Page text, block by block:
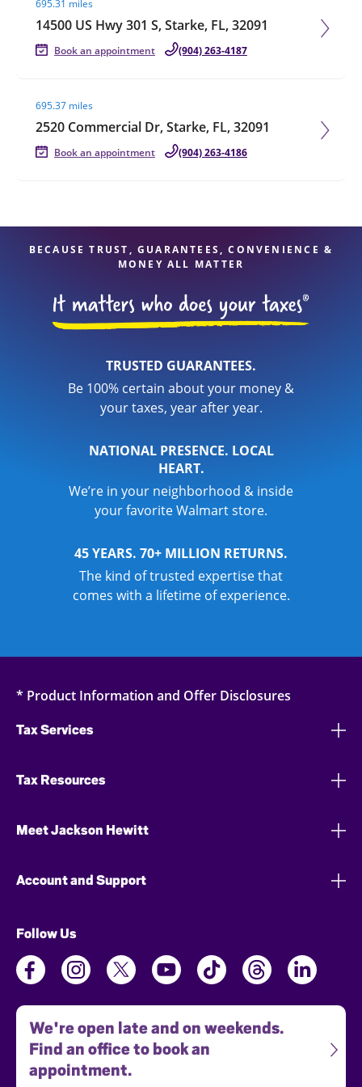
695.31 miles
14500 US Hwy 301 S, Starke, FL, 32091
Book an appointment (904) 263-4187
695.37 miles
2520 Commercial Dr, Starke, FL, 32091
Book an appointment (904) 263-4186
BECAUSE TRUST, GUARANTEES, CONVENIENCE &
MONEY ALL MATTER
TRUSTED GUARANTEES.
Be 100% certain about your money &
your taxes, year after year.
NATIONAL PRESENCE. LOCAL
HEART.
We’re in your neighborhood & inside
your favorite Walmart store.
45 YEARS. 70+ MILLION RETURNS.
The kind of trusted expertise that
comes with a lifetime of experience.
* Product Information and Offer Disclosures
Tax Services
Tax Resources
Meet Jackson Hewitt
Account and Support
Follow Us
We're open late and on weekends.
Find an office to book an
appointment.